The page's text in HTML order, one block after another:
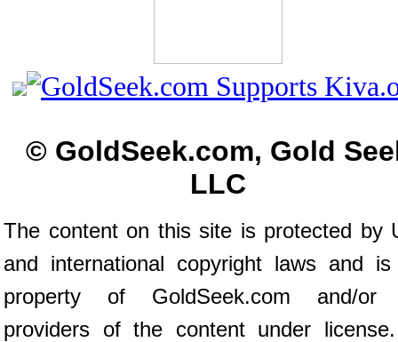
© GoldSeek.com, Gold
LLC
The content on this site is protected by
and international copyright laws and
property of GoldSeek.com and/or
providers of the content under